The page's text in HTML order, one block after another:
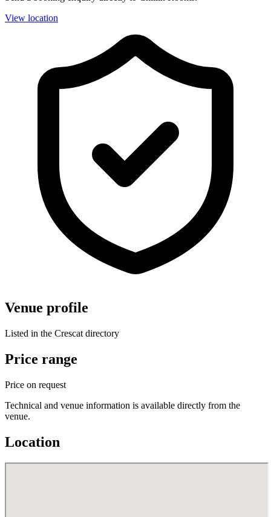
View location
Venue profile
Listed in the Crescat directory
Price range
Price on request
Technical and venue information is available directly from the
venue.
Location